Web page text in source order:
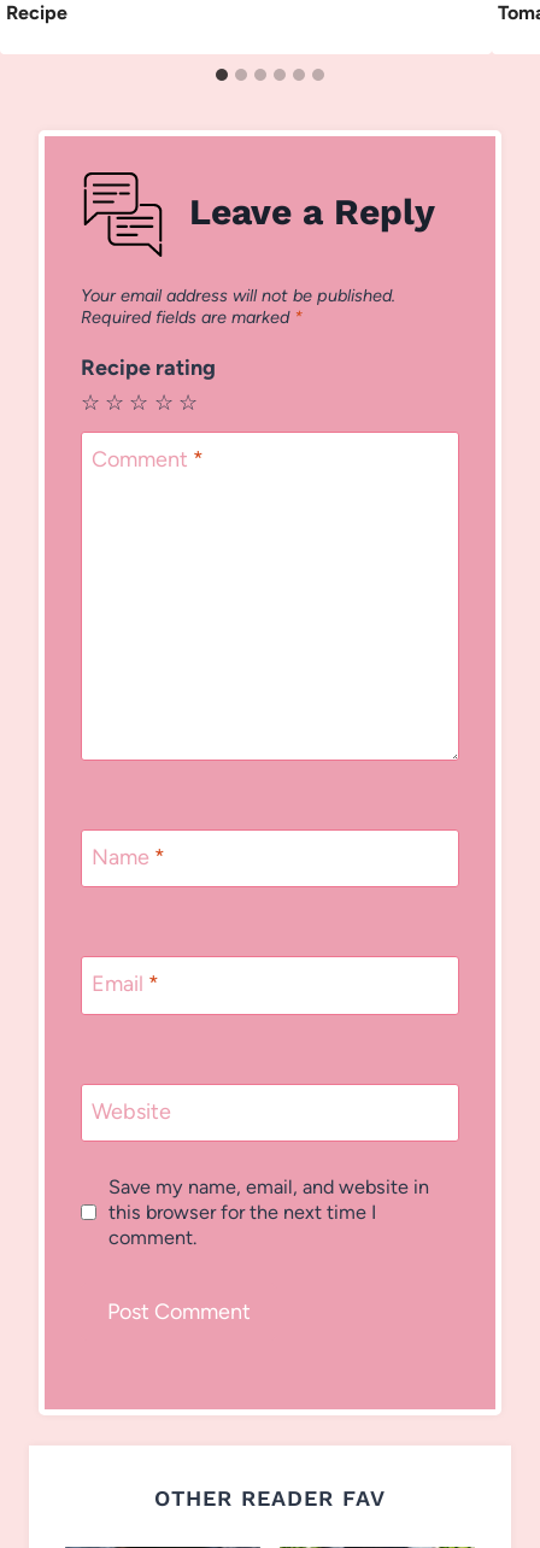
Recipe
Leave a Reply
Your email address will not be published.
Required fields are marked *
Recipe rating
☆
☆
☆
☆
☆
Comment *
Name *
Email *
Website
Save my name, email, and website in
this browser for the next time I
comment.
OTHER READER FAV